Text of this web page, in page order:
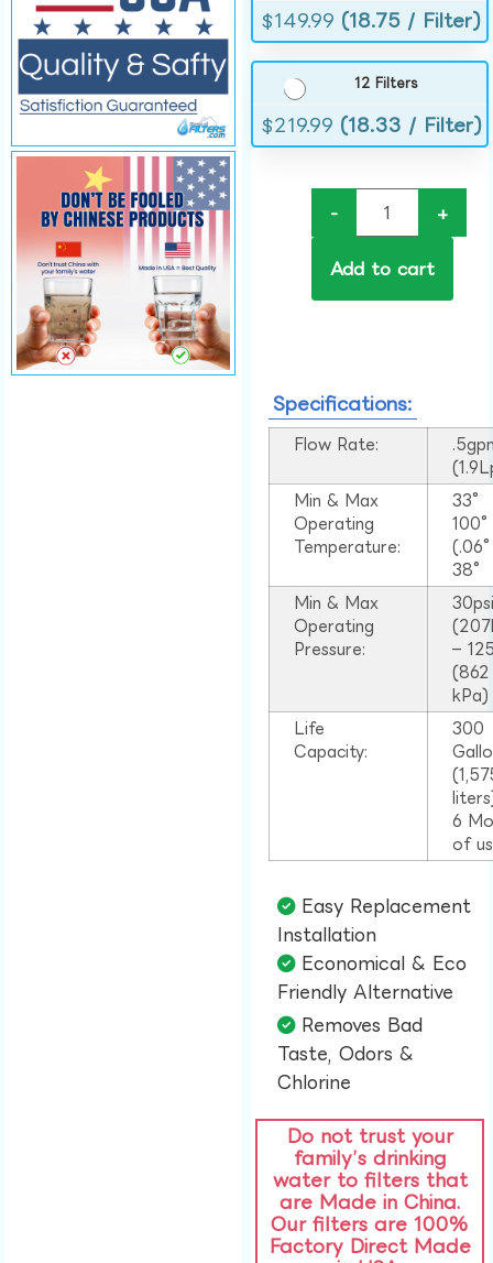
$149.99 (18.75 / Filter)
12 Filters
$219.99 (18.33 / Filter)
- +
Add to cart
Specifications:
Flow Rate:
Min & Max
Operating
Temperature:
33°
38°
Min & Max
Operating
Pressure:
–
(862
kPa)
Life
Capacity:
300
6
of
Easy Replacement
Installation​
Economical & Eco
Friendly Alternative​
Removes Bad
Taste, Odors &
Chlorine​
Do not trust your
family’s drinking
water to filters that
are Made in China.
Our filters are 100%
Factory Direct Made